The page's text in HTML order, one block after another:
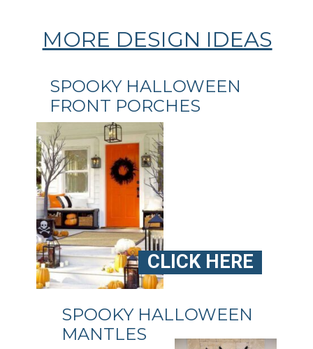
MORE DESIGN IDEAS
SPOOKY HALLOWEEN
FRONT PORCHES
SPOOKY HALLOWEEN
MANTLES
CLICK HERE